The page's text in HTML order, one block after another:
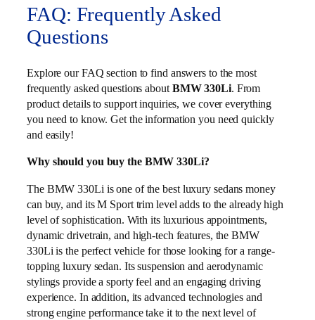
FAQ: Frequently Asked
Questions
Explore our FAQ section to find answers to the most
frequently asked questions aboutBMW 330Li. From
product details to support inquiries, we cover everything
you need to know. Get the information you need quickly
and easily!
Why should you buy the BMW 330Li?
The BMW 330Li is one of the best luxury sedans money
can buy, and its M Sport trim level adds to the already high
level of sophistication. With its luxurious appointments,
dynamic drivetrain, and high-tech features, the BMW
330Li is the perfect vehicle for those looking for a range-
topping luxury sedan. Its suspension and aerodynamic
stylings provide a sporty feel and an engaging driving
experience. In addition, its advanced technologies and
strong engine performance take it to the next level of